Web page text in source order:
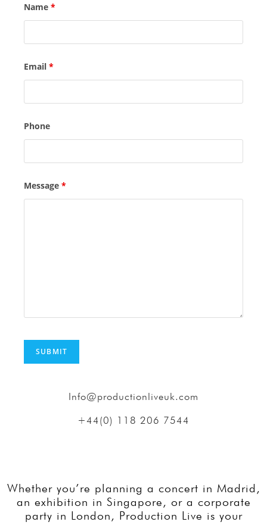
Name *
Email *
Phone
Message *
Info@productionliveuk.com
+44(0) 118 206 7544
Whether you’re planning a concert in Madrid,
an exhibition in Singapore, or a corporate
party in London, Production Live is your